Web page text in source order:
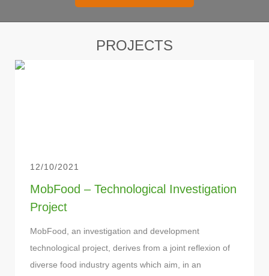
PROJECTS
12/10/2021
MobFood – Technological Investigation
Project
MobFood, an investigation and development
technological project, derives from a joint reflexion of
diverse food industry agents which aim, in an